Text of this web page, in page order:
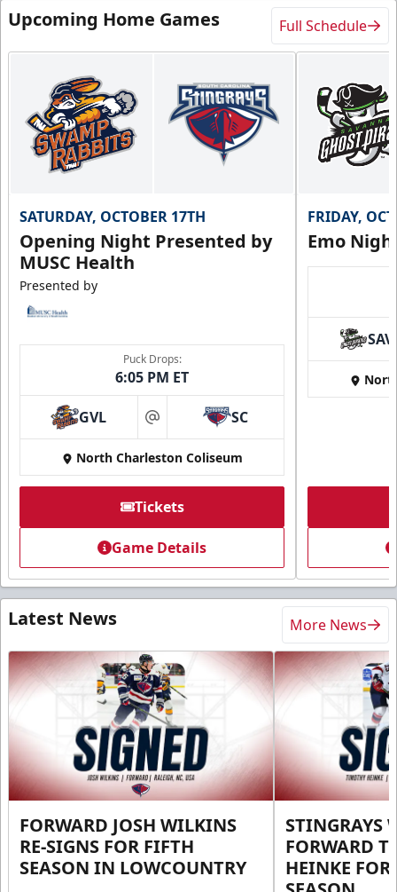
Upcoming Home Games Full Schedule
SATURDAY, OCTOBER 17TH
Opening Night Presented by
MUSC Health
Presented by
Puck Drops:
6:05 PM ET
GVL at SC
North Charleston Coliseum
Tickets
Game Details
FRIDAY,
Emo
SAV
Latest News More News
FORWARD JOSH WILKINS
RE-SIGNS FOR FIFTH
SEASON IN LOWCOUNTRY
STINGRAYS
FORWARD
HEINKE FOR